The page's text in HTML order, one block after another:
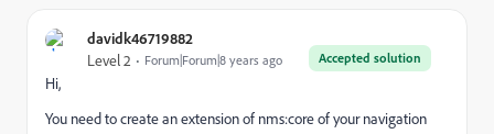
davidk46719882
Accepted solution
Level 2 Forum|Forum|8 years ago
Hi,
You need to create an extension of nms:core of your navigation